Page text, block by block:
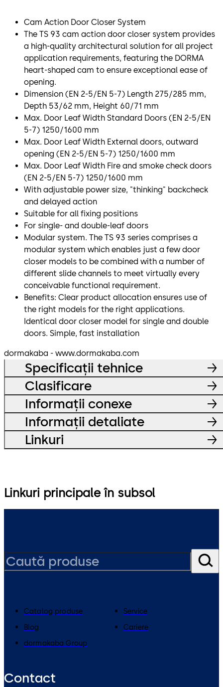
Cam Action Door Closer System
The TS 93 cam action door closer system provides
a high-quality architectural solution for all project
application requirements, featuring the DORMA
heart-shaped cam to ensure exceptional ease of
opening.
Dimension (EN 2-5/EN 5-7) Length 275/285 mm,
Depth 53/62 mm, Height 60/71 mm
Max. Door Leaf Width Standard Doors (EN 2-5/EN
5-7) 1250/1600 mm
Max. Door Leaf Width External doors, outward
opening (EN 2-5/EN 5-7) 1250/1600 mm
Max. Door Leaf Width Fire and smoke check doors
(EN 2-5/EN 5-7) 1250/1600 mm
With adjustable power size, "thinking" backcheck
and delayed action
Suitable for all fixing positions
For single- and double-leaf doors
Modular system. The TS 93 series comprises a
modular system which enables just a few door
closer models to be combined with a number of
different slide channels to meet virtually every
conceivable functional requirement.
Benefits: Clear product allocation ensures use of
the right models for the right applications.
Identical door closer model for single and double
doors. Simple, fast installation
dormakaba - www.dormakaba.com
Specificații tehnice
Clasificare
Informații conexe
Informații detaliate
Linkuri
Linkuri principale în subsol
Catalog produse
Service
Blog
Cariere
dormakaba Group
Contact